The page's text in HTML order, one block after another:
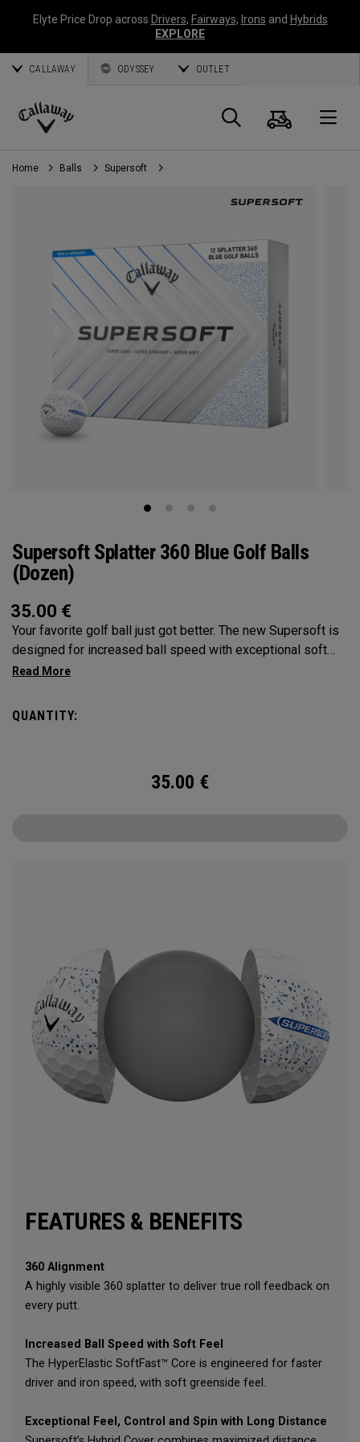
Elyte Price Drop across Drivers, Fairways, Irons and Hybrids
EXPLORE
CALLAWAY ODYSSEY OUTLET
Callaway
Golf
Search
Cart
Home Balls Supersoft
Supersoft Splatter 360 Blue Golf Balls
(Dozen)
35.00 €
Your favorite golf ball just got better. The new Supersoft is
designed for increased ball speed with exceptional soft
feel, control, and spin from tee-to-green. We've advanced
Supersoft you've ever played.
QUANTITY:
35.00 €
FEATURES & BENEFITS
360 Alignment
A highly visible 360 splatter to deliver true roll feedback on
every putt.
Increased Ball Speed with Soft Feel
The HyperElastic SoftFast™ Core is engineered for faster
driver and iron speed, with soft greenside feel.
Exceptional Feel, Control and Spin with Long Distance